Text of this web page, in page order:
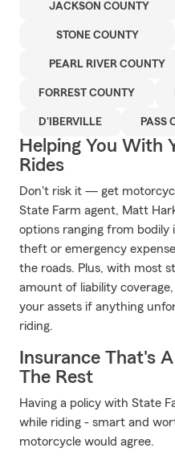
JACKSON COUNTY
STONE COUNTY
PEARL RIVER COUNTY
FORREST COUNTY
D'IBERVILLE PASS
Helping You With
Rides
Don't risk it — get
State Farm agent, Matt
options ranging from
theft or emergency
the roads. Plus, with most
amount of liability
your assets if anything
riding.
Insurance That's
The Rest
Having a policy with State
while riding - smart and
motorcycle would agree.